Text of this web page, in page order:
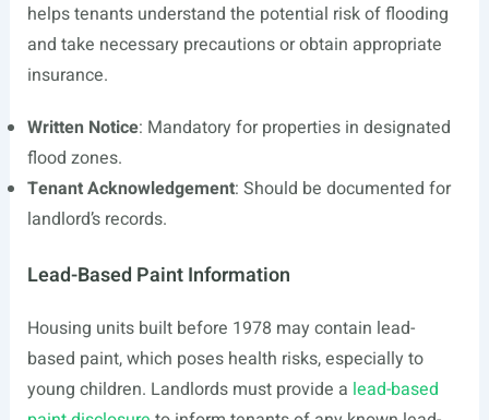
helps tenants understand the potential risk of flooding
and take necessary precautions or obtain appropriate
insurance.
Written Notice: Mandatory for properties in designated
flood zones.
Tenant Acknowledgement: Should be documented for
landlord’s records.
Lead-Based Paint Information
Housing units built before 1978 may contain lead-
based paint, which poses health risks, especially to
young children. Landlords must provide a lead-based